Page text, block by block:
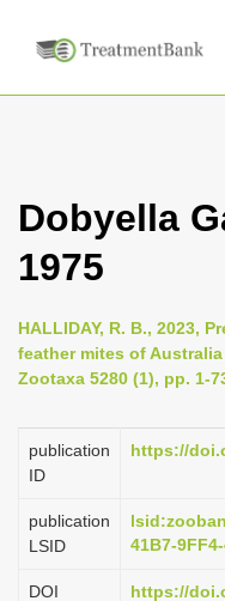
Dobyella
1975
HALLIDAY, R. B., 2023,
feather mites of
Zootaxa 5280 (1), pp. 1-
publication
ID
https://
publication
LSID
41B7-
DOI https://